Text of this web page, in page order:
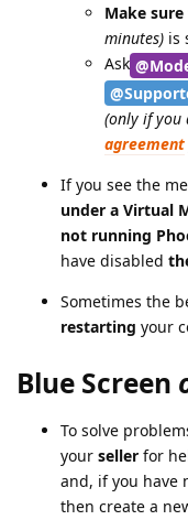
Make
minutes) is
Ask
(only if you
agreement
If you see the
under a Virtual
not running
have disabled
Sometimes the
restarting your
Blue Screen
To solve
your seller for
and, if you have
then create a